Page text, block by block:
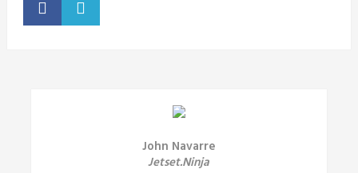
John Navarre
Jetset.Ninja